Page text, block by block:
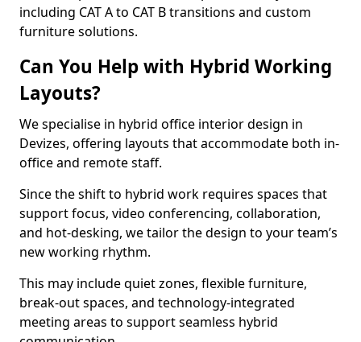
including CAT A to CAT B transitions and custom
furniture solutions.
Can You Help with Hybrid Working
Layouts?
We specialise in hybrid office interior design in
Devizes, offering layouts that accommodate both in-
office and remote staff.
Since the shift to hybrid work requires spaces that
support focus, video conferencing, collaboration,
and hot-desking, we tailor the design to your team’s
new working rhythm.
This may include quiet zones, flexible furniture,
break-out spaces, and technology-integrated
meeting areas to support seamless hybrid